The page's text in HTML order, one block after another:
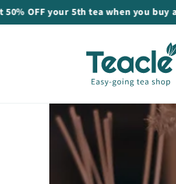
Skip to
content
your 5th tea when you buy any 4 •